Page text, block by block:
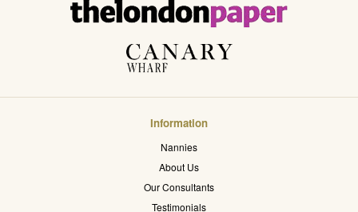
Information
Nannies
About Us
Our Consultants
Testimonials